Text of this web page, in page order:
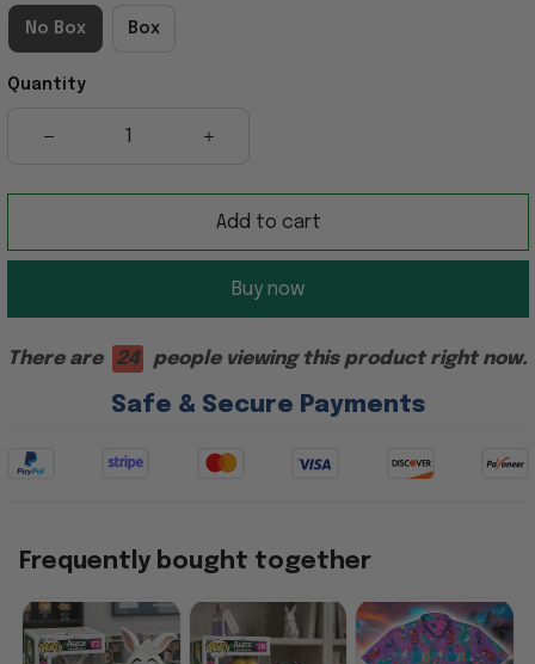
No Box Box
Quantity
Add to cart
Buy now
There are 24 people viewing this product right now.
Safe & Secure Payments
Frequently bought together